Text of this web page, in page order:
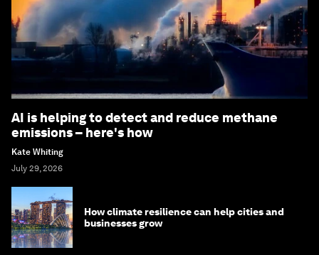
AI is helping to detect and reduce methane
emissions – here's how
Kate Whiting
July 29, 2026
How climate resilience can help cities and
businesses grow